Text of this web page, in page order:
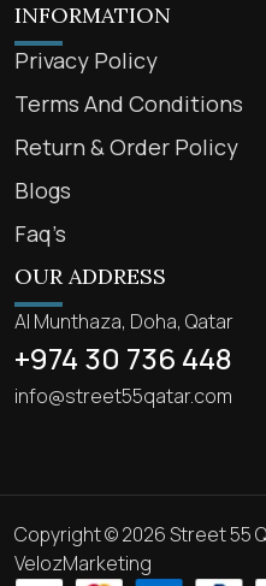
INFORMATION
Privacy Policy
Terms And Conditions
Return & Order Policy
Blogs
Faq’s
OUR ADDRESS
Al Munthaza, Doha, Qatar
+974 30 736 448
info@street55qatar.com
Copyright © 2026 Street 55
VelozMarketing